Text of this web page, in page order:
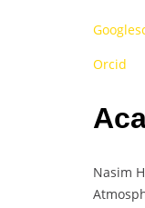
Orcid
Nasim